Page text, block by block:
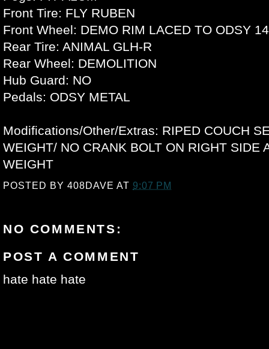
Front Tire: FLY RUBEN
Front Wheel: DEMO RIM LACED TO ODSY
Rear Tire: ANIMAL GLH-R
Rear Wheel: DEMOLITION
Hub Guard: NO
Pedals: ODSY METAL
Modifications/Other/Extras: RIPED COUCH
WEIGHT/ NO CRANK BOLT ON RIGHT SIDE
WEIGHT
POSTED BY408DAVE AT 9:07 PM
NO COMMENTS:
POST A COMMENT
hate hate hate